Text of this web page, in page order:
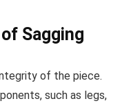
Sagging
of the piece.
such as legs,